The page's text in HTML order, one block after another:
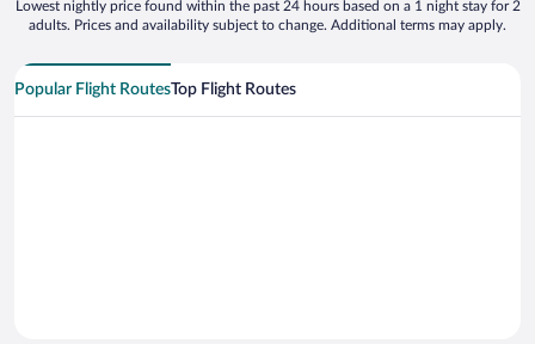
Lowest nightly price found within the past 24 hours based on a 1 night stay for 2
adults. Prices and availability subject to change. Additional terms may apply.
Popular Flight RoutesTop Flight Routes